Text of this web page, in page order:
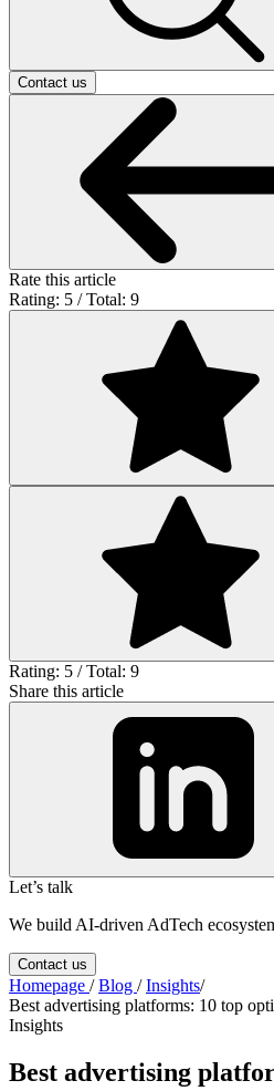
Contact us
Rate this article
Rating: 5 / Total: 9
Rating: 5 / Total: 9
Share this article
Let’s talk
We build AI-driven AdTech
Contact us
Homepage /Blog /Insights/
Best advertising platforms: 10 top
Insights
Best advertising